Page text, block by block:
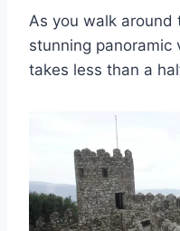
As you walk around
stunning
takes less than a